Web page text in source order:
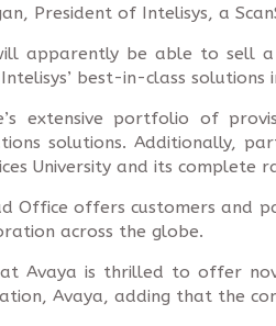
President of Intelisys, a
apparently be able to sell a
best-in-class
extensive portfolio of
solutions. Additionally,
University and its complete
Office offers customers and
across the globe.
Avaya is thrilled to offer
Avaya, adding that the